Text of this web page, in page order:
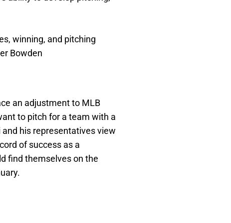
winning, and pitching
Bowden
an adjustment to MLB
to pitch for a team with a
his representatives view
of success as a
find themselves on the